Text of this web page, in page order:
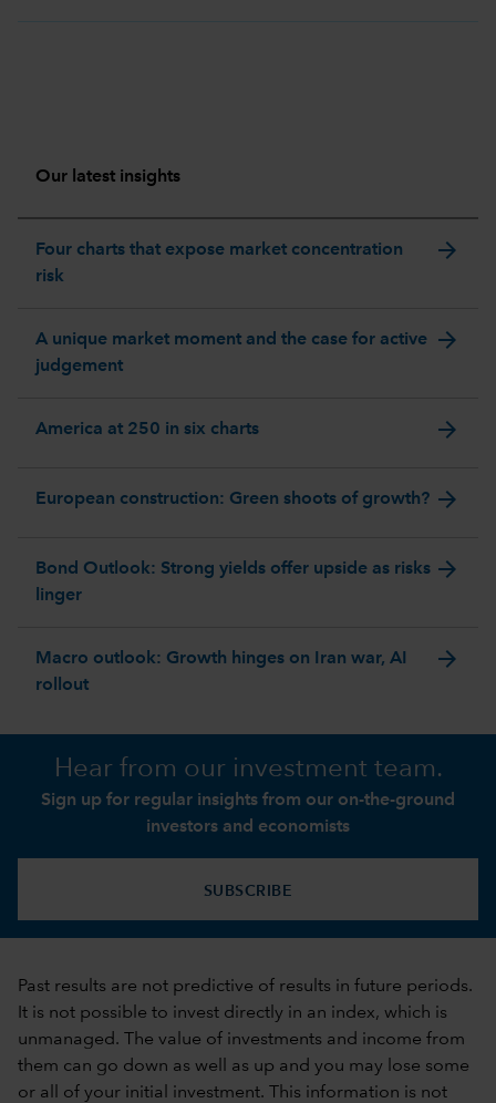
Our latest insights
Four charts that expose market concentration
risk
arrow_forward
A unique market moment and the case for active
judgement
arrow_forward
America at 250 in six charts arrow_forward
European construction: Green shoots of growth? arrow_forward
Bond Outlook: Strong yields offer upside as risks
linger
arrow_forward
Macro outlook: Growth hinges on Iran war, AI
rollout
arrow_forward
Hear from our investment team.
Sign up for regular insights from our on-the-ground
investors and economists
SUBSCRIBE
Past results are not predictive of results in future periods.
It is not possible to invest directly in an index, which is
unmanaged. The value of investments and income from
them can go down as well as up and you may lose some
or all of your initial investment. This information is not